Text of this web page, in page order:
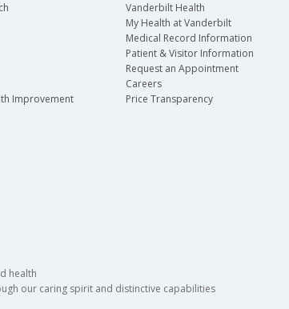
Improvement
Vanderbilt Health
My Health at Vanderbilt
Medical Record Information
Patient & Visitor Information
Request an Appointment
Careers
Price Transparency
health
our caring spirit and distinctive capabilities